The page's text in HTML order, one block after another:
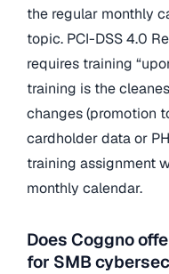
the regular monthly
topic. PCI-DSS 4.0
requires training
training is the
changes (promotion
cardholder data or
training assignment
monthly calendar.
Does Coggno
for SMB